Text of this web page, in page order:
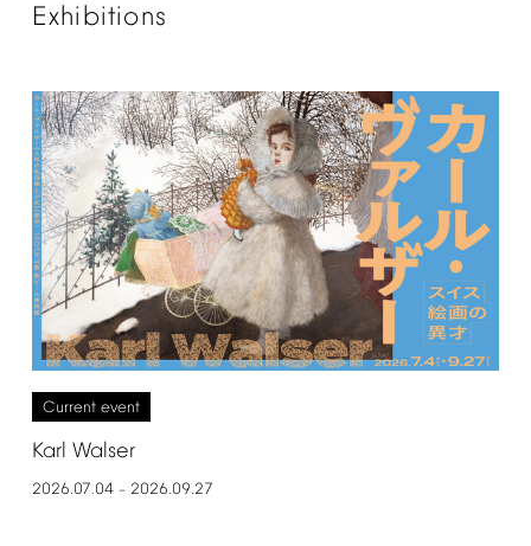
Exhibitions
Current event
Karl Walser
2026.07.04– 2026.09.27